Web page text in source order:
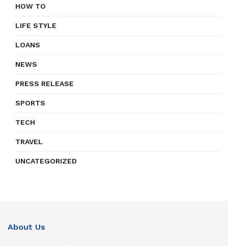
HOW TO
LIFE STYLE
LOANS
NEWS
PRESS RELEASE
SPORTS
TECH
TRAVEL
UNCATEGORIZED
About Us